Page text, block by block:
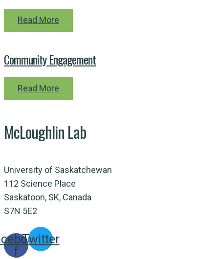
Read More
Community Engagement
Read More
McLoughlin Lab
University of Saskatchewan
112 Science Place
Saskatoon, SK, Canada
S7N 5E2
f
Twitter